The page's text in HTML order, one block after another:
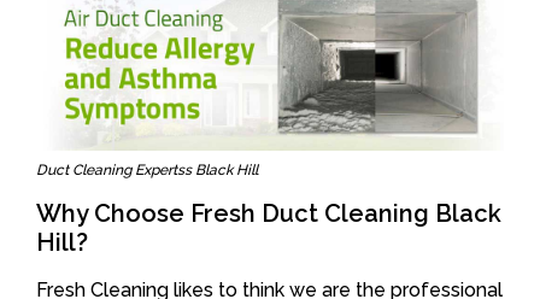
Duct Cleaning Expertss Black Hill
Why Choose Fresh Duct Cleaning Black
Hill?
Fresh Cleaning likes to think we are the professional